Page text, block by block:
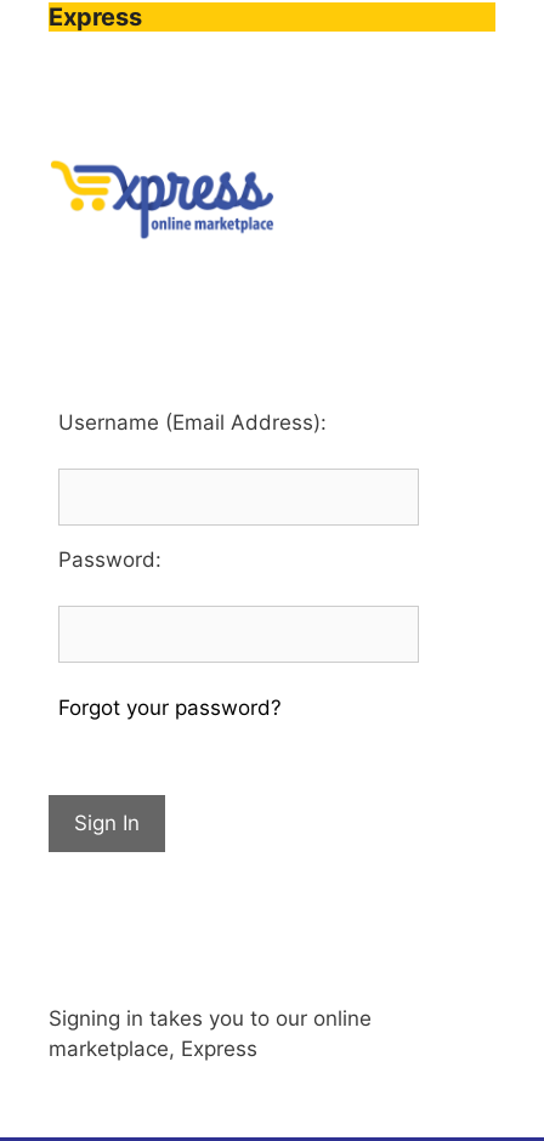
Express
Username (Email Address):
Password:
Forgot your password?
Sign In
Signing in takes you to our online
marketplace, Express